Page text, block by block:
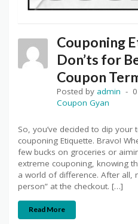
Couponing
Don’ts for
Coupon
Posted by admin
Coupon Gyan
So, you’ve decided to dip
couponing Etiquette. Bravo!
few bucks on groceries or
extreme couponing, knowing
a world of difference. After all,
person” at the checkout. […]
Read More